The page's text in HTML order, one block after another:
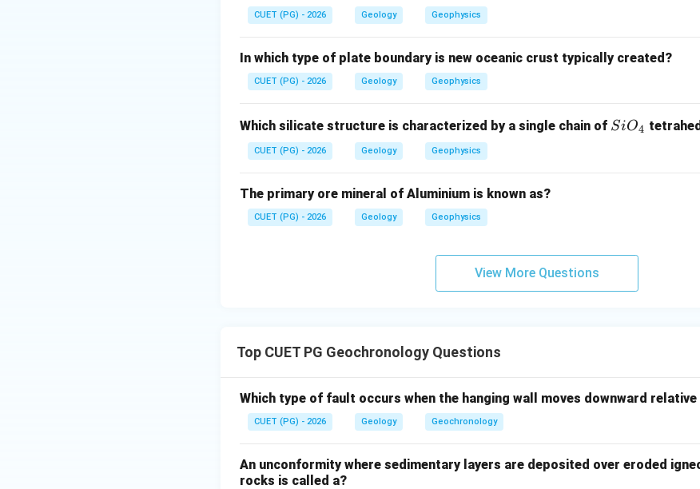
Step 2: Identify the next bed.
Step 3: Identify middle units.
C>D
C > D
Megalodon limestone is the youngest among the given units.
Therefore, the older to younger sequence is:
∴ Correct Answer is (B)
Download Solution in PDF
CUET (PG) - 2026 Geology Geophysics
In which type of plate boundary is new oceanic crust typically created?
CUET (PG) - 2026 Geology Geophysics
Which silicate structure is characterized by a single chain of Si
SiO4
CUET (PG) - 2026 Geology Geophysics
The primary ore mineral of Aluminium is known as?
CUET (PG) - 2026 Geology Geophysics
View More Questions
Top CUET PG Geochronology Questions
Which type of fault occurs when the hanging wall moves downward
CUET (PG) - 2026 Geology Geochronology
An unconformity where sedimentary layers are deposited over eroded
rocks is called a?